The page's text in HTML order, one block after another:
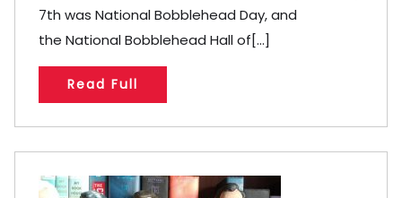
7th was National Bobblehead Day, and
the National Bobblehead Hall of[...]
Read Full